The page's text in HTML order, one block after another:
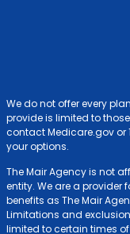
We do not offer every
provide is limited to
contact Medicare.gov or
your options.
The Mair Agency is not
entity. We are a provider
benefits as The Mair
Limitations and
limited to certain times